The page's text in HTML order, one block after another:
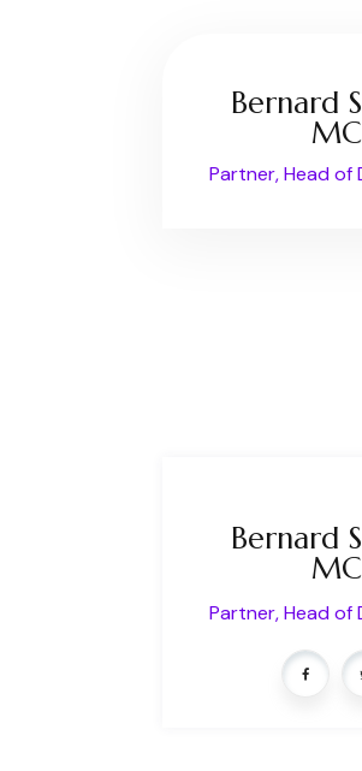
Bernard
Partner, Head of
Bernard
Partner, Head of